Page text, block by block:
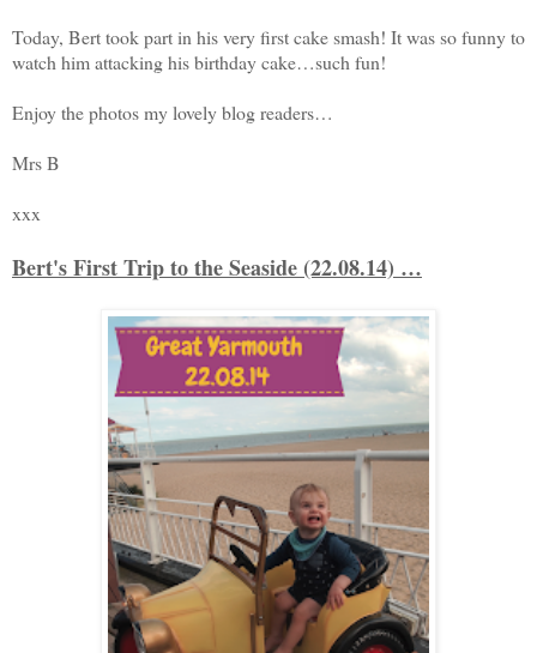
Today, Bert took part in his very first cake smash! It was so funny to
watch him attacking his birthday cake…such fun!
Enjoy the photos my lovely blog readers…
Mrs B
xxx
Bert's First Trip to the Seaside (22.08.14) …